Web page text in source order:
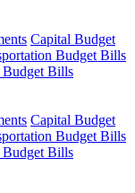
Capital Budget
Budget Bills
Bills
Capital Budget
Budget Bills
Bills